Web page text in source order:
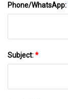
Phone/WhatsApp:
Subject:*